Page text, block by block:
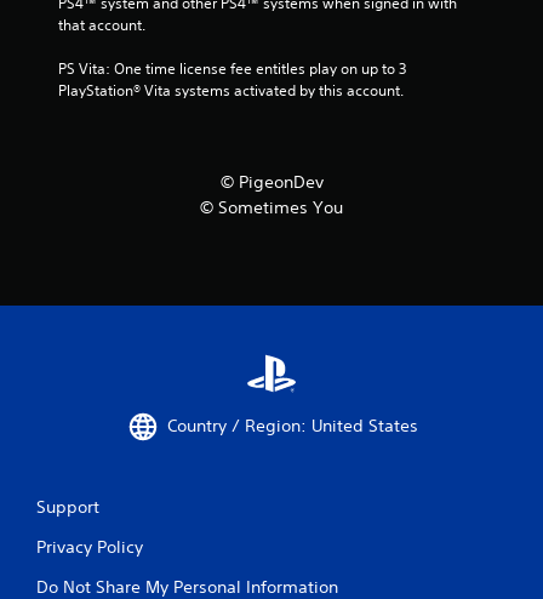
that account.
PS Vita: One time license fee entitles play on up to 3
PlayStation® Vita systems activated by this account.
© PigeonDev
© Sometimes You
Country / Region: United States
Support
Privacy Policy
Do Not Share My Personal Information